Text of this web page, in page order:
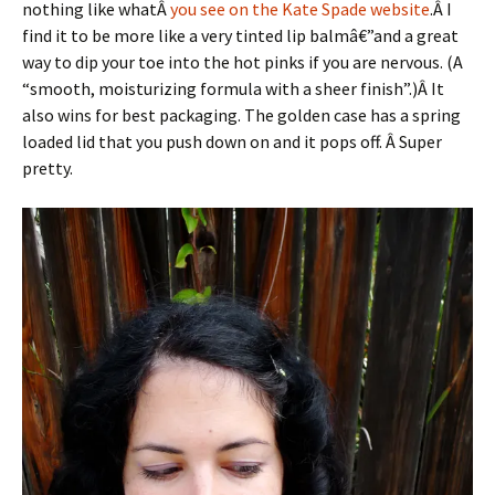
nothing like whatÂyou see on the Kate Spade website.Â I
find it to be more like a very tinted lip balmâ€”and a great
way to dip your toe into the hot pinks if you are nervous. (A
“smooth, moisturizing formula with a sheer finish”.)Â It
also wins for best packaging. The golden case has a spring
loaded lid that you push down on and it pops off. Â Super
pretty.